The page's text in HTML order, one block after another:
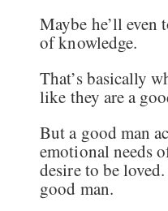
Maybe he’ll even
of knowledge.
That’s basically
like they are a
But a good man
emotional needs
desire to be
good man.